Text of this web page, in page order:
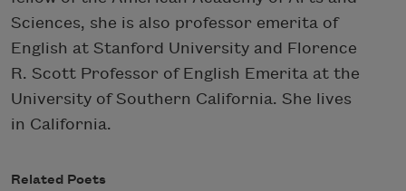
Sciences, she is also professor emerita of
English at Stanford University and Florence
R. Scott Professor of English Emerita at the
University of Southern California. She lives
in California.
Related Poets